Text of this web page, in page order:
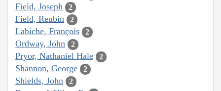
Field, Joseph 2
Field, Reubin 2
Labiche, François 2
Ordway, John 2
Pryor, Nathaniel Hale 2
Shannon, George 2
Shields, John 2